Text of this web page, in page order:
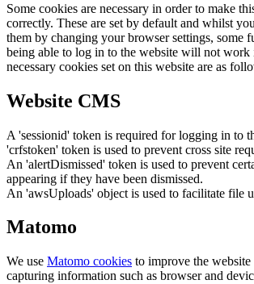
Some cookies are necessary in order to make
correctly. These are set by default and whilst
them by changing your browser settings, some
being able to log in to the website will not
necessary cookies set on this website are as
Website CMS
A 'sessionid' token is required for logging in to
'crfstoken' token is used to prevent cross site
An 'alertDismissed' token is used to prevent
appearing if they have been dismissed.
An 'awsUploads' object is used to facilitate file
Matomo
We use Matomo cookies to improve the
capturing information such as browser and